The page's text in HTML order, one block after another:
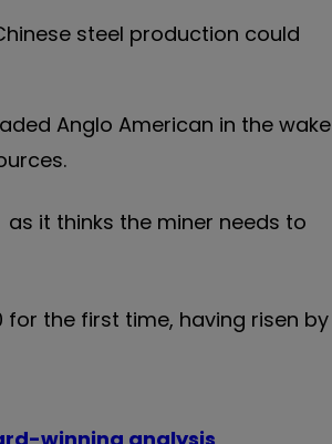
steel production could
Anglo American in the wake
as it thinks the miner needs to
the first time, having risen by